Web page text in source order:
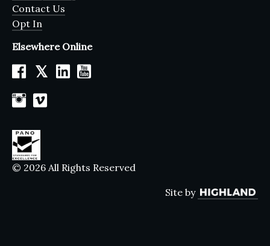
Contact Us
Opt In
Elsewhere Online
𝕏
© 2026 All Rights Reserved
Site by